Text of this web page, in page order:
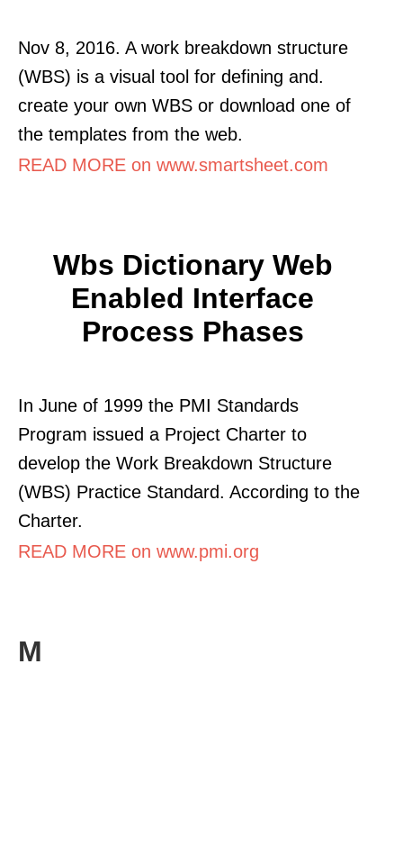
Nov 8, 2016. A work breakdown structure
(WBS) is a visual tool for defining and.
create your own WBS or download one of
the templates from the web.
READ MORE on www.smartsheet.com
Wbs Dictionary Web
Enabled Interface
Process Phases
In June of 1999 the PMI Standards
Program issued a Project Charter to
develop the Work Breakdown Structure
(WBS) Practice Standard. According to the
Charter.
READ MORE on www.pmi.org
M